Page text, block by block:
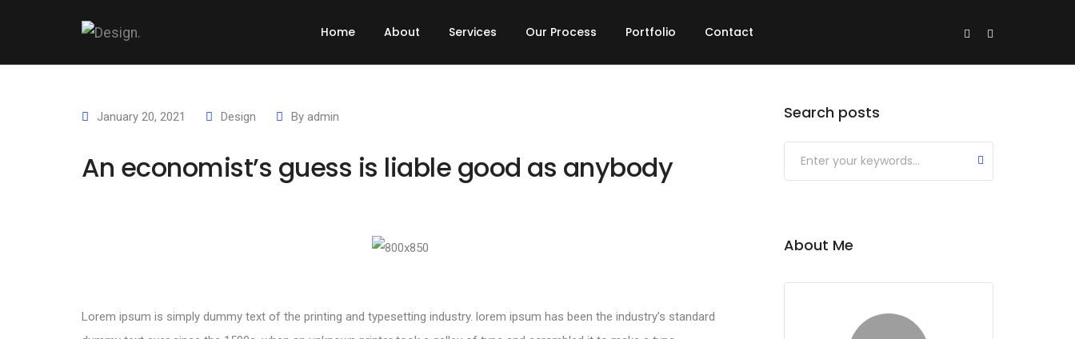
Home About Services Our Process Portfolio Contact
January 20, 2021 Design By admin
An economist’s guess is liable good as anybody
Lorem ipsum is simply dummy text of the printing and typesetting industry. lorem ipsum has been the industry’s standard
Search posts
About Me